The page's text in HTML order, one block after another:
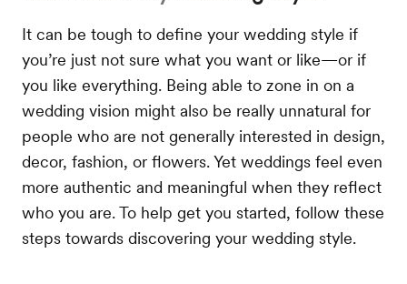
It can be tough to define your wedding style if
you’re just not sure what you want or like—or if
you like everything. Being able to zone in on a
wedding vision might also be really unnatural for
people who are not generally interested in design,
decor, fashion, or flowers. Yet weddings feel even
more authentic and meaningful when they reflect
who you are. To help get you started, follow these
steps towards discovering your wedding style.